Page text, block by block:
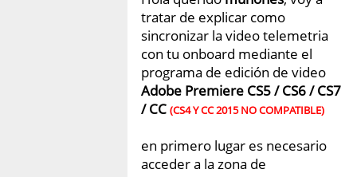
tratar de explicar como
sincronizar la video telemetria
con tu onboard mediante el
programa de edición de video
Adobe Premiere CS5 / CS6 / CS7
/ CC (CS4 Y CC 2015 NO COMPATIBLE)
en primero lugar es necesario
acceder a la zona de